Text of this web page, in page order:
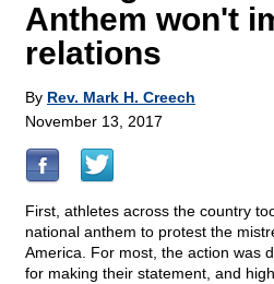
Anthem won't
relations
By Rev. Mark H. Creech
November 13, 2017
First, athletes across the country
national anthem to protest the
America. For most, the action was
for making their statement, and